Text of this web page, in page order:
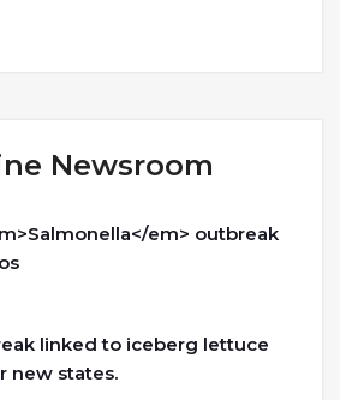
Newsroom
em> outbreak
linked to iceberg lettuce
new states.